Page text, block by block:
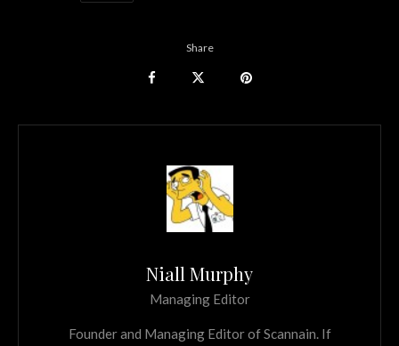
Share
Niall Murphy
Managing Editor
Founder and Managing Editor of Scannain. If